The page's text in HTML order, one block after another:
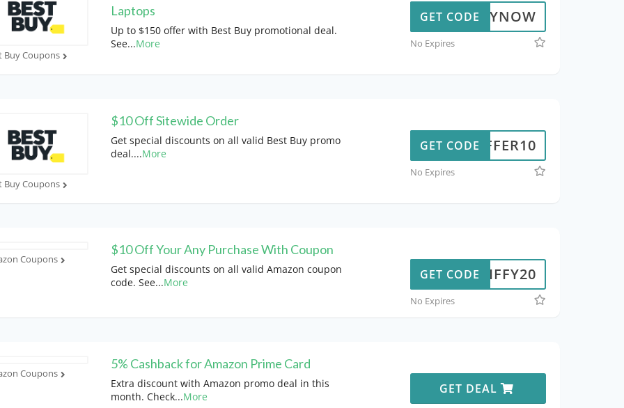
Buy Coupons
Laptops
Up to $150 offer with Best Buy promotional deal.
See...More
BUYNOW
GET CODE
No Expires
Buy Coupons
$10 Off Sitewide Order
Get special discounts on all valid Best Buy promo
deal....More OFFER10
GET CODE
No Expires
Coupons
$10 Off Your Any Purchase With Coupon
Get special discounts on all valid Amazon coupon
code. See...More JIFFY20
GET CODE
No Expires
Coupons
5% Cashback for Amazon Prime Card
Extra discount with Amazon promo deal in this
month. Check...More
GET DEAL